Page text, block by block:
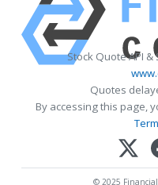
Stock Quote API
Quotes
By accessing this page,
© 2025